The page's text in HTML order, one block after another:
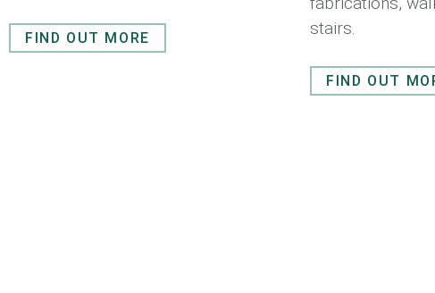
FIND OUT MORE
stairs.
FIND OUT